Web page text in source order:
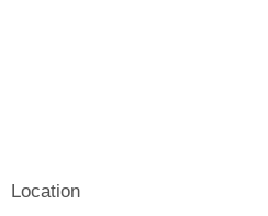
Location